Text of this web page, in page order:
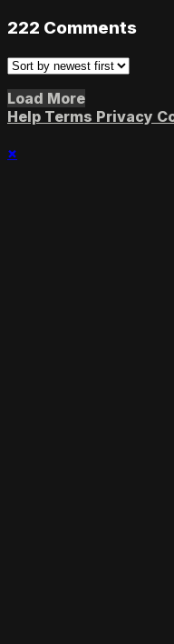
222 Comments
Load More
Help Terms Privacy
×